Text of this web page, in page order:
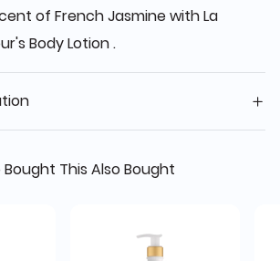
of French Jasmine with La
Body Lotion .
This Also Bought